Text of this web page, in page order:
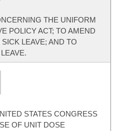
THE UNIFORM
POLICY ACT; TO AMEND
LEAVE; AND TO
STATES CONGRESS
OF UNIT DOSE